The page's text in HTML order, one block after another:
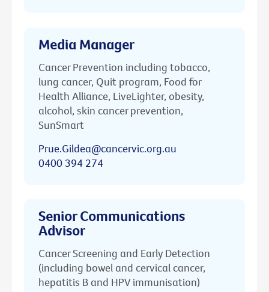
Media Manager
Cancer Prevention including tobacco,
lung cancer, Quit program, Food for
Health Alliance, LiveLighter, obesity,
alcohol, skin cancer prevention,
SunSmart
Prue.Gildea@cancervic.org.au
0400 394 274
Senior Communications
Advisor
Cancer Screening and Early Detection
(including bowel and cervical cancer,
hepatitis B and HPV immunisation)